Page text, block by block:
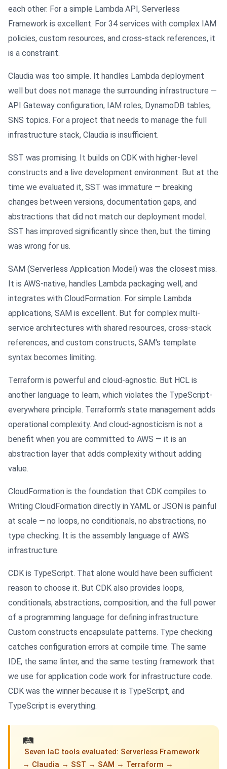
each other. For a simple Lambda API, Serverless
Framework is excellent. For 34 services with complex IAM
policies, custom resources, and cross-stack references, it
is a constraint.
Claudia was too simple. It handles Lambda deployment
well but does not manage the surrounding infrastructure —
API Gateway configuration, IAM roles, DynamoDB tables,
SNS topics. For a project that needs to manage the full
infrastructure stack, Claudia is insufficient.
SST was promising. It builds on CDK with higher-level
constructs and a live development environment. But at the
time we evaluated it, SST was immature — breaking
changes between versions, documentation gaps, and
abstractions that did not match our deployment model.
SST has improved significantly since then, but the timing
was wrong for us.
SAM (Serverless Application Model) was the closest miss.
It is AWS-native, handles Lambda packaging well, and
integrates with CloudFormation. For simple Lambda
applications, SAM is excellent. But for complex multi-
service architectures with shared resources, cross-stack
references, and custom constructs, SAM's template
syntax becomes limiting.
Terraform is powerful and cloud-agnostic. But HCL is
another language to learn, which violates the TypeScript-
everywhere principle. Terraform's state management adds
operational complexity. And cloud-agnosticism is not a
benefit when you are committed to AWS — it is an
abstraction layer that adds complexity without adding
value.
CloudFormation is the foundation that CDK compiles to.
Writing CloudFormation directly in YAML or JSON is painful
at scale — no loops, no conditionals, no abstractions, no
type checking. It is the assembly language of AWS
infrastructure.
CDK is TypeScript. That alone would have been sufficient
reason to choose it. But CDK also provides loops,
conditionals, abstractions, composition, and the full power
of a programming language for defining infrastructure.
Custom constructs encapsulate patterns. Type checking
catches configuration errors at compile time. The same
IDE, the same linter, and the same testing framework that
we use for application code work for infrastructure code.
CDK was the winner because it is TypeScript, and
TypeScript is everything.
🛤
️ Seven IaC tools evaluated: Serverless Framework
→ Claudia → SST → SAM → Terraform →